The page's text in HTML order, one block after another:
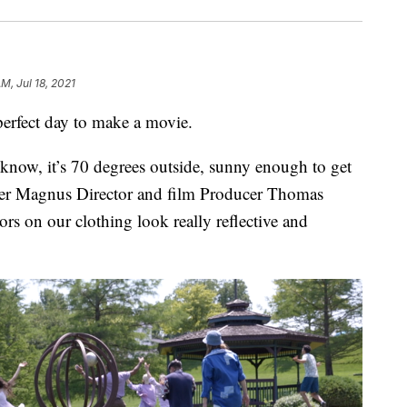
Jul 18, 2021
day to make a movie.
it’s 70 degrees outside, sunny enough to get
Magnus Director and film Producer Thomas
on our clothing look really reflective and